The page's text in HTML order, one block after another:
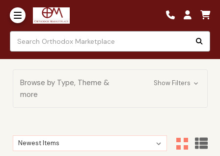
Browse by Type, Theme &
more
Show Filters
Sort By:
Sort By: